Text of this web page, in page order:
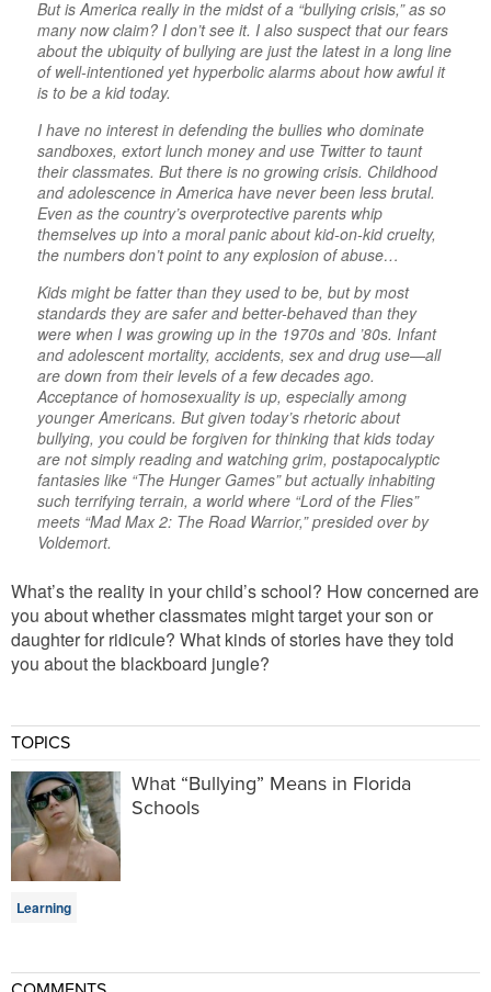
But is America really in the midst of a “bullying crisis,” as so
many now claim? I don’t see it. I also suspect that our fears
about the ubiquity of bullying are just the latest in a long line
of well-intentioned yet hyperbolic alarms about how awful it
is to be a kid today.
I have no interest in defending the bullies who dominate
sandboxes, extort lunch money and use Twitter to taunt
their classmates. But there is no growing crisis. Childhood
and adolescence in America have never been less brutal.
Even as the country’s overprotective parents whip
themselves up into a moral panic about kid-on-kid cruelty,
the numbers don’t point to any explosion of abuse…
Kids might be fatter than they used to be, but by most
standards they are safer and better-behaved than they
were when I was growing up in the 1970s and ’80s. Infant
and adolescent mortality, accidents, sex and drug use—all
are down from their levels of a few decades ago.
Acceptance of homosexuality is up, especially among
younger Americans. But given today’s rhetoric about
bullying, you could be forgiven for thinking that kids today
are not simply reading and watching grim, postapocalyptic
fantasies like “The Hunger Games” but actually inhabiting
such terrifying terrain, a world where “Lord of the Flies”
meets “Mad Max 2: The Road Warrior,” presided over by
Voldemort.
What’s the reality in your child’s school? How concerned are
you about whether classmates might target your son or
daughter for ridicule? What kinds of stories have they told
you about the blackboard jungle?
TOPICS
What “Bullying” Means in Florida
Schools
Learning